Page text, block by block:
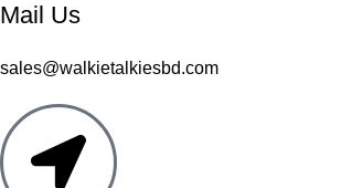
Mail Us
sales@walkietalkiesbd.com